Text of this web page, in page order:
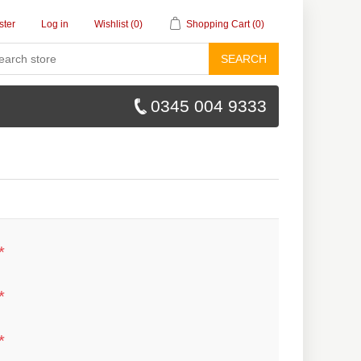
Log in Wishlist (0) Shopping Cart (0)
SEARCH
0345 004 9333